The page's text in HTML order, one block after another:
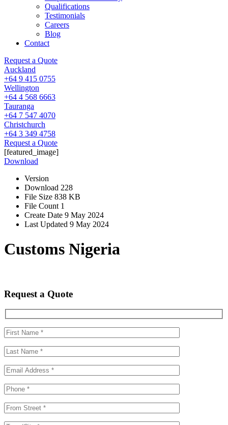
Qualifications
Testimonials
Careers
Blog
Contact
Request a Quote
Auckland
+64 9 415 0755
Wellington
+64 4 568 6663
Tauranga
+64 7 547 4070
Christchurch
+64 3 349 4758
Request a Quote
[featured_image]
Download
Version
Download 228
File Size 838 KB
File Count 1
Create Date 9 May 2024
Last Updated 9 May 2024
Customs Nigeria
Request a Quote